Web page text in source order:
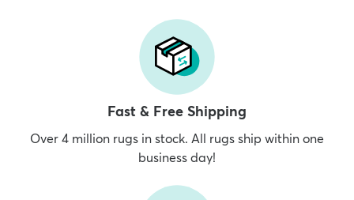
New Arrivals
Fast & Free Shipping
Over 4 million rugs in stock. All rugs ship within one
business day!